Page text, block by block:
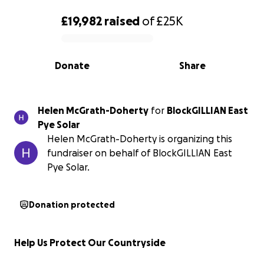
0% complete
£19,982 raised of£25K
Share
Donate
Helen McGrath-Doherty for BlockGILLIAN East
Pye Solar
Helen McGrath-Doherty is organizing this
fundraiser on behalf of BlockGILLIAN East
Pye Solar.
Donation protected
Help Us Protect Our Countryside